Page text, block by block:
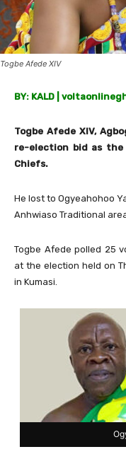
Togbe Afede XIV
BY: KALD |
Togbe Afede XIV,
re-election bid as
Chiefs.
He lost to Ogyeahohoo
Anhwiaso Traditional
Togbe Afede polled 25
at the election held on
in Kumasi.